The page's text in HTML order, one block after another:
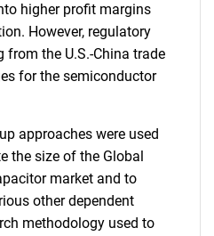
higher profit margins
However, regulatory
the U.S.-China trade
for the semiconductor
approaches were used
the size of the Global
market and to
other dependent
methodology used to